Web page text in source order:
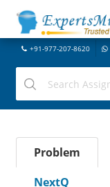
+91-977-207-8620
Problem
NextQ